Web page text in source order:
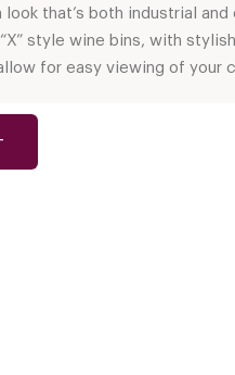
Pins metal pegs
Series Post Wine Rack System
& Crate Wine Lockers
48 (project by Vintage Cellars)
Large Wine Fridge (Slate Blue)
that’s both industrial and
style wine bins, with
for easy viewing of your